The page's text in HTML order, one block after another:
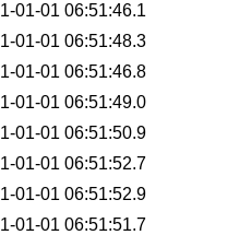
01-01 06:51:46.1
01-01 06:51:48.3
01-01 06:51:46.8
01-01 06:51:49.0
01-01 06:51:50.9
01-01 06:51:52.7
01-01 06:51:52.9
01-01 06:51:51.7